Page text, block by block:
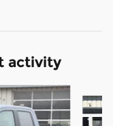
activity